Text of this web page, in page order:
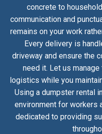
concrete to
communication and
remains on your work
Every delivery is
driveway and ensure the
need it. Let us
logistics while you
Using a dumpster rental
environment for workers
dedicated to providing